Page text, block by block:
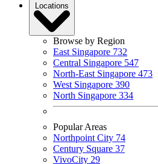
Locations
Browse by Region
East Singapore 732
Central Singapore 547
North-East Singapore 473
West Singapore 390
North Singapore 334
Popular Areas
Northpoint City 74
Century Square 37
VivoCity 29